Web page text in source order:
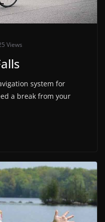
Views
system for
a break from your